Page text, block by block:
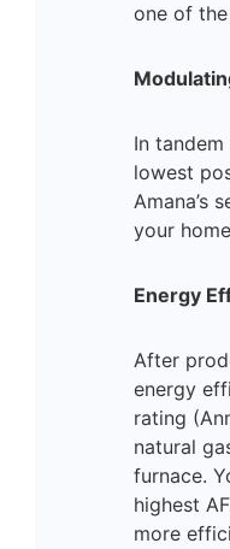
one of
In
lowest
Amana’s
your
Energy
After
energy
rating
natural
furnace.
highest
more